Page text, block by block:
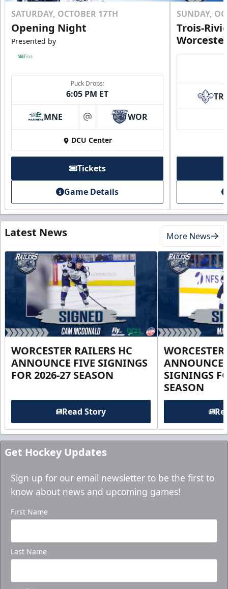
SATURDAY, OCTOBER 17TH
Opening Night
Presented by
Puck Drops:
6:05 PM ET
MNE at WOR
DCU Center
Tickets
Game Details
SUNDAY,
Trois-
TR
Latest News More News
WORCESTER RAILERS HC
ANNOUNCE FIVE SIGNINGS
FOR 2026-27 SEASON
Read Story
ANNOUNCE
SIGNINGS
SEASON
Get Hockey Updates
Sign up for our email newsletter to be the first to
know about news and upcoming games!
First Name
Last Name